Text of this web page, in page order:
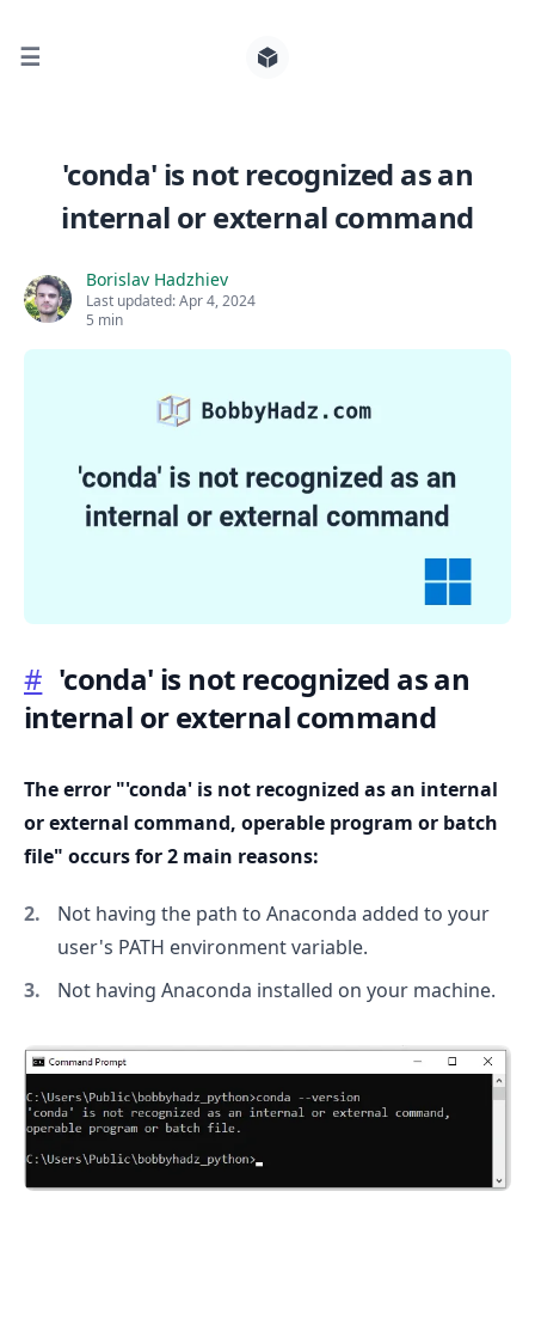
☰
'conda' is not recognized as an
internal or external command
Borislav Hadzhiev
Last updated:Apr 4, 2024
5 min
# 'conda' is not recognized as an
internal or external command
The error "'conda' is not recognized as an internal
or external command, operable program or batch
file" occurs for 2 main reasons:
Not having the path to Anaconda added to your
user's PATH environment variable.
Not having Anaconda installed on your machine.
Search for posts